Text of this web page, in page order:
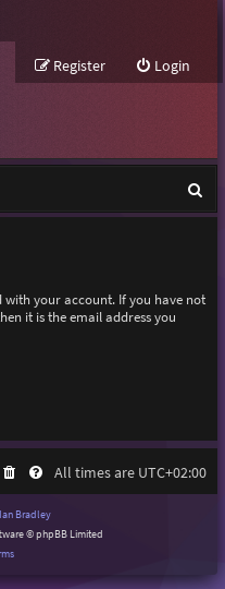
Login
Register
e
with your account. If you have not
it is the email address you
All times are UTC+02:00
Ian Bradley
© phpBB Limited